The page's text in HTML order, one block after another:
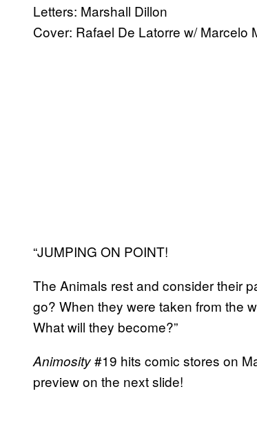
Letters: Marshall Dillon
Cover: Rafael De Latorre w/ Marcelo
“JUMPING ON POINT!
The Animals rest and consider their
go? When they were taken from the
What will they become?”
Animosity#19 hits comic stores on
preview on the next slide!